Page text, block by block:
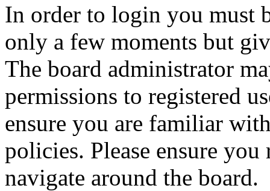
In order to login you must
only a few moments but
The board administrator
permissions to registered
ensure you are familiar
policies. Please ensure
navigate around the board.